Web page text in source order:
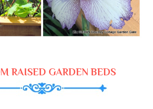
RAISED GARDEN BEDS